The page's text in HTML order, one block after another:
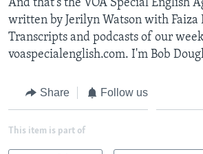
And that's the VOA Special English
written by Jerilyn Watson with Faiza
Transcripts and podcasts of our
voaspecialenglish.com. I'm Bob
Share Follow us
This item is part of